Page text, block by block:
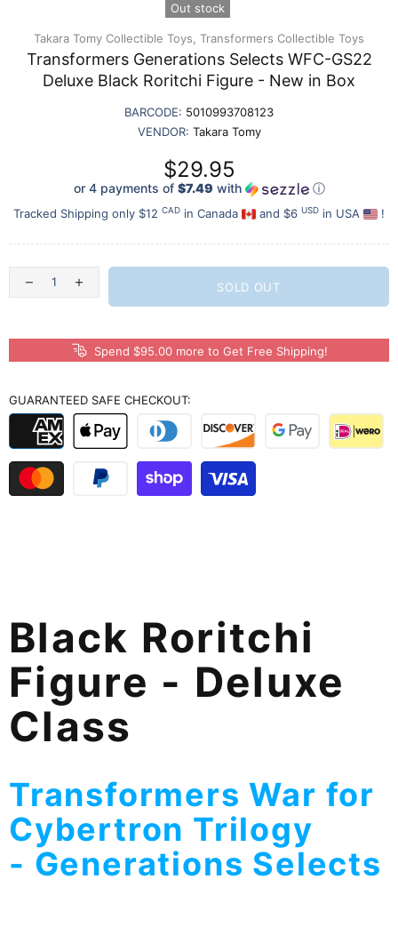
Out stock
Takara Tomy Collectible Toys, Transformers Collectible Toys
Transformers Generations Selects WFC-GS22
Deluxe Black Roritchi Figure - New in Box
BARCODE: 5010993708123
VENDOR: Takara Tomy
$29.95
or 4 payments of $7.49 with ⓘ
Tracked Shipping only $12 CAD in Canada and $6 USD in USA !
SOLD OUT
Spend $95.00 more to Get Free Shipping!
GUARANTEED SAFE CHECKOUT:
Black Roritchi
Figure - Deluxe
Class
Transformers War for
Cybertron Trilogy
- Generations Selects